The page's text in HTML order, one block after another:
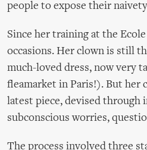
people to expose their
Since her training at the
occasions. Her clown is still
much-loved dress, now very
fleamarket in Paris!). But her
latest piece, devised through
subconscious worries,
The process involved three